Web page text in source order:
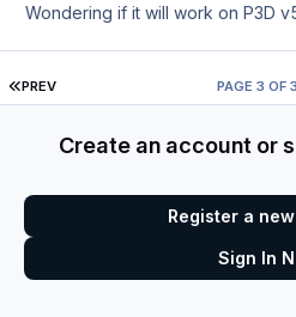
Wondering if it will work on P3D
FIRST PAGE
PREV PAGE 3 OF 3
Create an account or
Register a
Sign In